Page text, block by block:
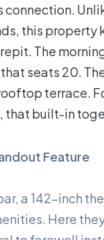
connection.
this property
The
seats 20.
terrace.
that built-in
Feature
a 142-inch
Here